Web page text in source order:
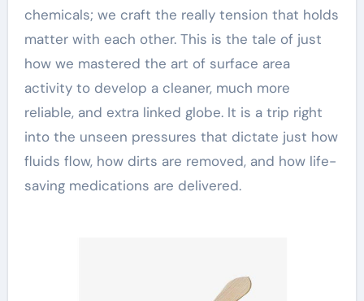
chemicals; we craft the really tension that holds
matter with each other. This is the tale of just
how we mastered the art of surface area
activity to develop a cleaner, much more
reliable, and extra linked globe. It is a trip right
into the unseen pressures that dictate just how
fluids flow, how dirts are removed, and how life-
saving medications are delivered.